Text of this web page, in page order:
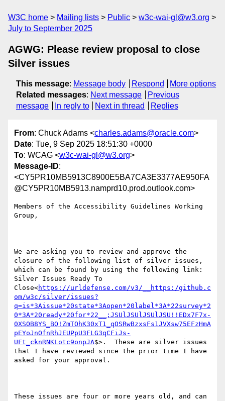
W3C home Mailing lists Public
w3c-wai-gl@w3.org
July to September 2025
AGWG: Please review proposal to close
Silver issues
This message: Message body Respond
More options
Related messages: Next message
Previous
message
In reply to Next in thread Replies
From: Chuck Adams <charles.adams@oracle.com>
Date: Tue, 9 Sep 2025 18:51:30 +0000
To: WCAG <w3c-wai-gl@w3.org>
Message-ID:
<CY5PR10MB5913C8900E5BA7CA3E3377AE950FA
@CY5PR10MB5913.namprd10.prod.outlook.com>
Members of the Accessibility Guidelines Working
Group,
We are asking you to review and approve the
closure of the following list of silver issues,
which can be found by using the following link:
Silver Issues Ready To
Close<https://urldefense.com/v3/__https:/github.c
om/w3c/silver/issues?
q=is*3Aissue*20state*3Aopen*20label*3A*22survey*2
0*3A*20ready*20for*22__;JSUlJSUlJSUlJSU!!EDx7F7x-
0XSOB8YS_BQ!ZmTOhK30xT1_qOSRwBzxsFs1JVXsw75EFzHmA
pEYoJnOfnRhJEUPpU3FLG3qCFiJs-
UFt_cknRNKLotc9onpJA$>.  These are silver issues
that I have reviewed since the prior time I have
asked for your approval.
These issues are four or more years old, and can